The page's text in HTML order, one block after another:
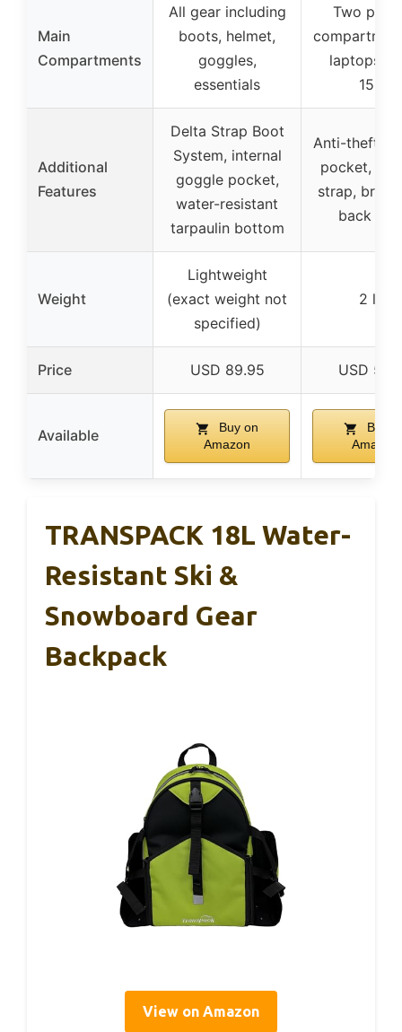
Main
Compartments
All gear including
boots, helmet,
goggles,
essentials
Two
laptops
15.6″
Additional
Features
Delta Strap Boot
System, internal
goggle pocket,
water-resistant
tarpaulin bottom
Anti-theft
pocket,
strap,
back
Weight
Lightweight
(exact weight not
specified)
2 lbs
Price USD 89.95 USD
Available
Buy on
Amazon
Buy
Amazon
TRANSPACK 18L Water-
Resistant Ski &
Snowboard Gear
Backpack
View on Amazon